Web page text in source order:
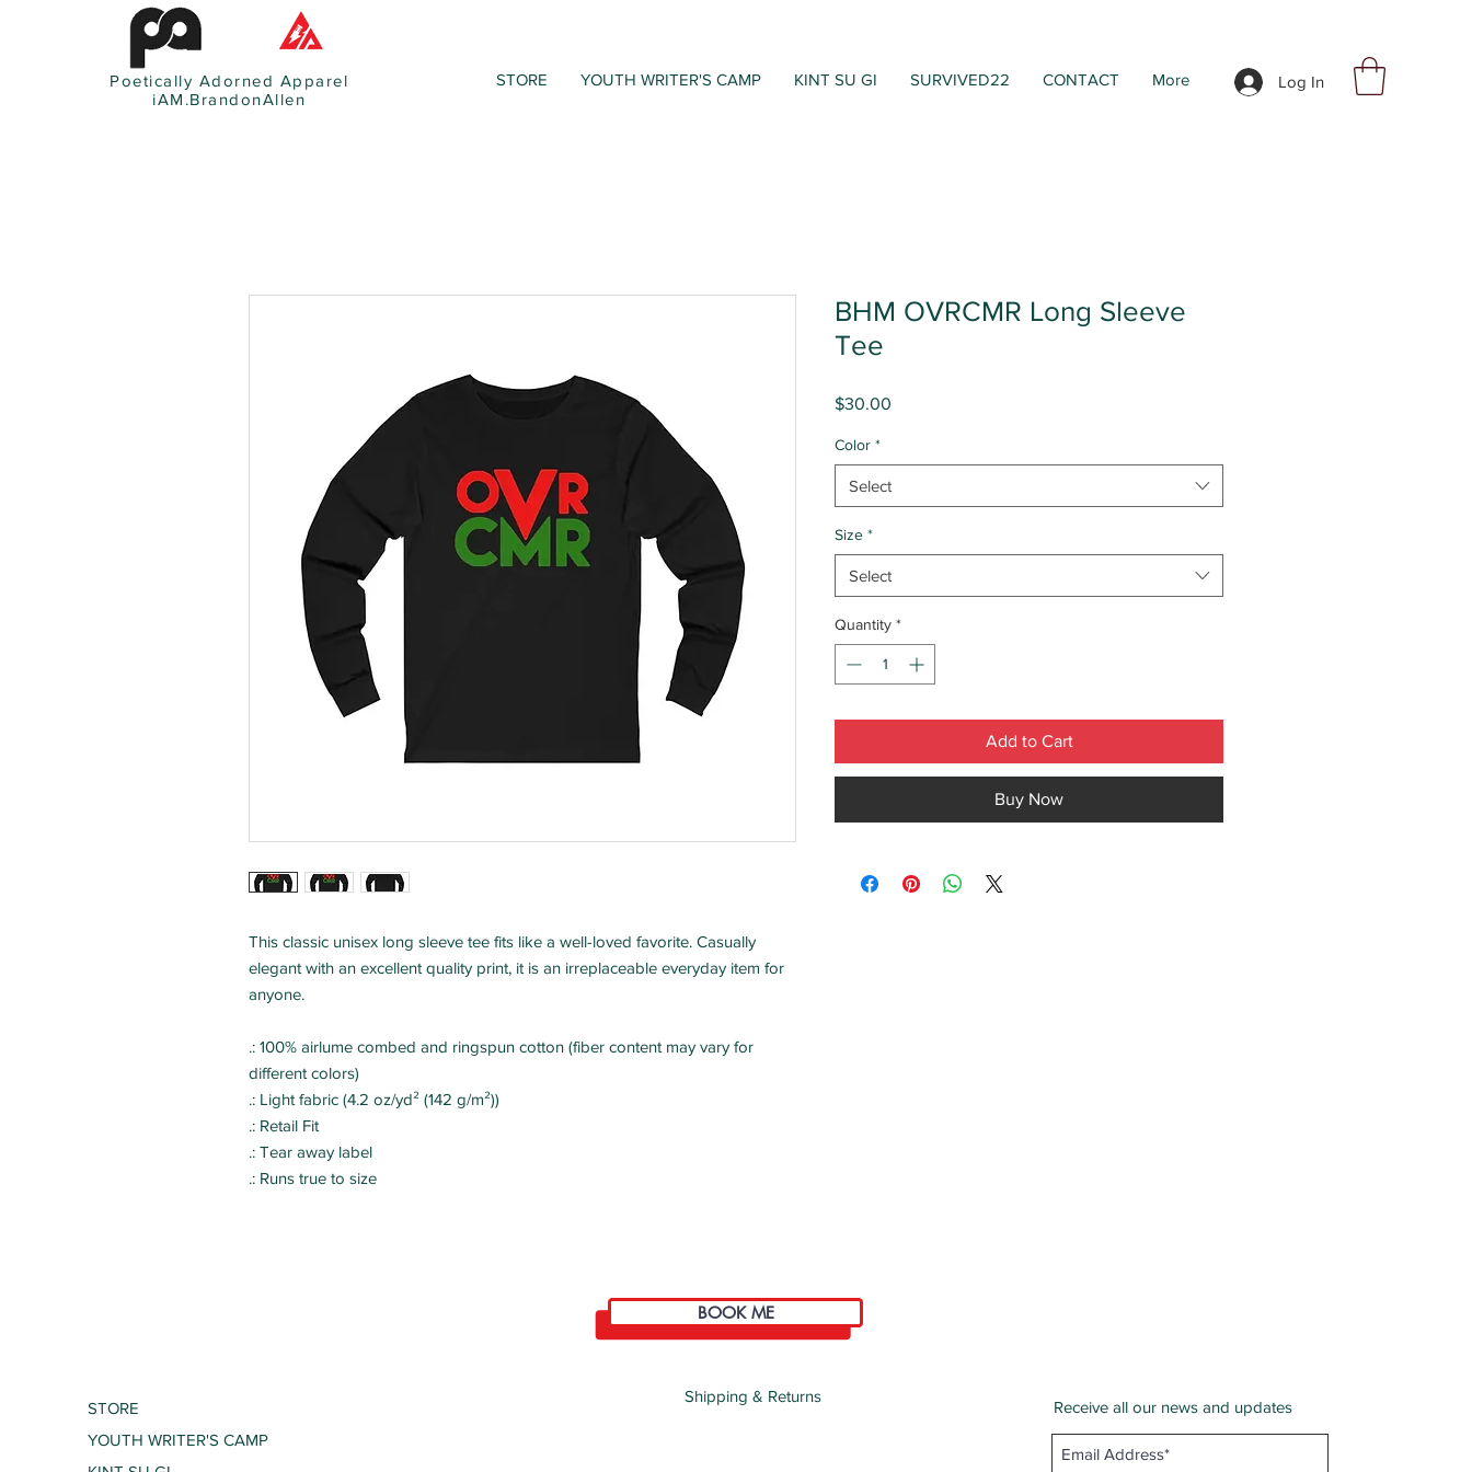
Poetically Adorned Apparel
iAM.BrandonAllen
STORE YOUTH WRITER'S CAMP KINT SU GI SURVIVED22 CONTACT More Log In
This classic unisex long sleeve tee fits like a well-loved favorite. Casually
elegant with an excellent quality print, it is an irreplaceable everyday item for
anyone.
.: 100% airlume combed and ringspun cotton (fiber content may vary for
different colors)
.: Light fabric (4.2 oz/yd² (142 g/m²))
.: Retail Fit
.: Tear away label
.: Runs true to size
BHM OVRCMR Long Sleeve
Tee
$30.00
Color *
Select
Size *
Select
Quantity *
Add to Cart
Buy Now
BOOK ME
STORE
YOUTH WRITER'S CAMP
Shipping & Returns
San Bernardino County
Receive all our news and updates